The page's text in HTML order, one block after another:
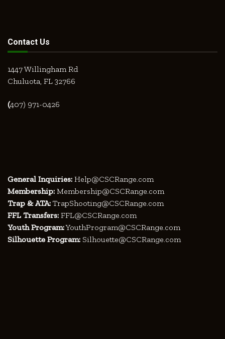
Contact Us
1447 Willingham Rd
Chuluota, FL 32766
(407) 971-0426
General Inquiries: Help@CSCRange.com
Membership: Membership@CSCRange.com
Trap & ATA: TrapShooting@CSCRange.com
FFL Transfers: FFL@CSCRange.com
Youth Program:YouthProgram@CSCRange.com
Silhouette Program: Silhouette@CSCRange.com